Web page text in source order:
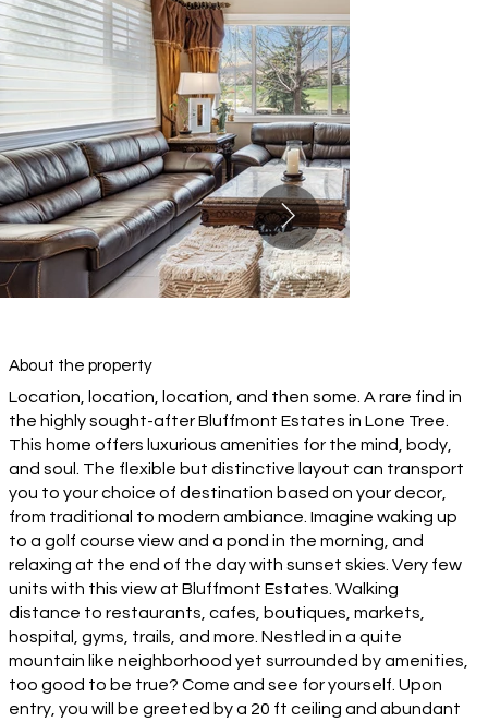
About the property
Location, location, location, and then some. A rare find in
the highly sought-after Bluffmont Estates in Lone Tree.
This home offers luxurious amenities for the mind, body,
and soul. The flexible but distinctive layout can transport
you to your choice of destination based on your decor,
from traditional to modern ambiance. Imagine waking up
to a golf course view and a pond in the morning, and
relaxing at the end of the day with sunset skies. Very few
units with this view at Bluffmont Estates. Walking
distance to restaurants, cafes, boutiques, markets,
hospital, gyms, trails, and more. Nestled in a quite
mountain like neighborhood yet surrounded by amenities,
too good to be true? Come and see for yourself. Upon
entry, you will be greeted by a 20 ft ceiling and abundant